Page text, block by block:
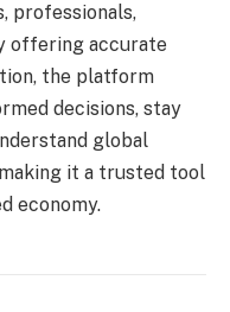
professionals,
offering accurate
the platform
decisions, stay
global
it a trusted tool
economy.